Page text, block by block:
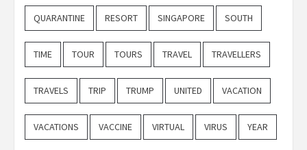
QUARANTINE RESORT SINGAPORE SOUTH
TIME TOUR TOURS TRAVEL TRAVELLERS
TRAVELS TRIP TRUMP UNITED VACATION
VACATIONS VACCINE VIRTUAL VIRUS YEAR